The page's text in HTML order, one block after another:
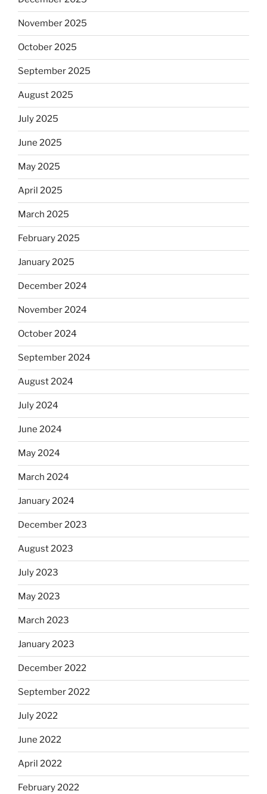
November 2025
October 2025
September 2025
August 2025
July 2025
June 2025
May 2025
April 2025
March 2025
February 2025
January 2025
December 2024
November 2024
October 2024
September 2024
August 2024
July 2024
June 2024
May 2024
March 2024
January 2024
December 2023
August 2023
July 2023
May 2023
March 2023
January 2023
December 2022
September 2022
July 2022
June 2022
April 2022
February 2022